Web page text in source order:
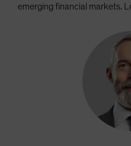
emerging financial markets.